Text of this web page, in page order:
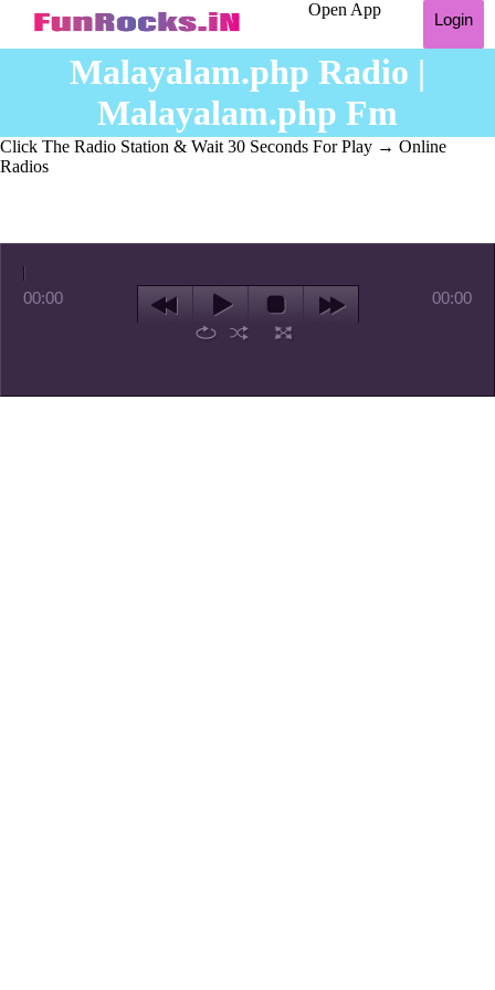
Open App
Login
Malayalam.php Radio |
Malayalam.php Fm
Click The Radio Station & Wait 30 Seconds For Play → Online
Radios
00:00 00:00